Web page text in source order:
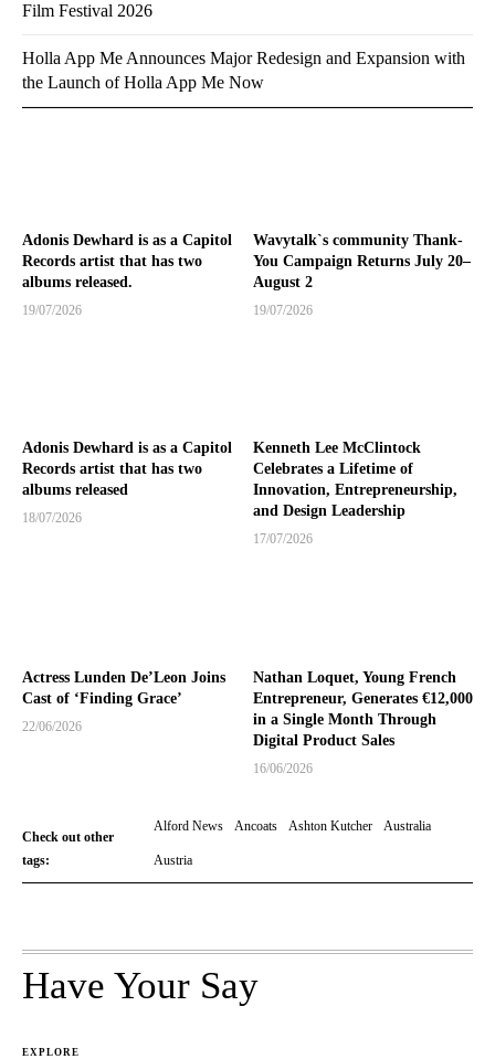
Adonis Dewhard is as a Capitol
Records artist that has two
albums released.
19/07/2026
Wavytalk`s community Thank-
You Campaign Returns July 20–
August 2
19/07/2026
Adonis Dewhard is as a Capitol
Records artist that has two
albums released
18/07/2026
Kenneth Lee McClintock
Celebrates a Lifetime of
Innovation, Entrepreneurship,
and Design Leadership
17/07/2026
Actress Lunden De’Leon Joins
Cast of ‘Finding Grace’
22/06/2026
Nathan Loquet, Young French
Entrepreneur, Generates €12,000
in a Single Month Through
Digital Product Sales
16/06/2026
Check out other
tags:
Alford News Ancoats Ashton Kutcher Australia
Austria
Film Festival 2026
Holla App Me Announces Major Redesign and Expansion with
the Launch of Holla App Me Now
Have Your Say
EXPLORE